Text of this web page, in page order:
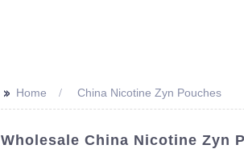
>> Home China Nicotine Zyn Pouches
Wholesale China Nicotine Zyn